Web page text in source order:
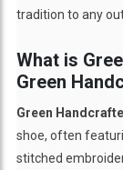
tradition to any
What is
Green
Green
shoe, often
stitched